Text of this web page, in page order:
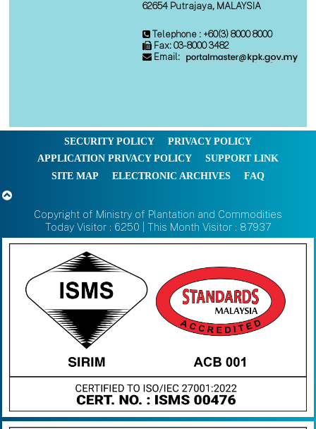
62654 Putrajaya, MALAYSIA
Telephone : +60(3) 8000 8000
Fax: 03-8000 3482
Email:
SECURITY POLICY
PRIVACY POLICY
APPLICATION PRIVACY POLICY
SUPPORT LINK
SITE MAP
ELECTRONIC ARCHIVES FAQ
Copyright of Ministry of Plantation and Commodities
Today Visitor : 6250 | This Month Visitor : 87937